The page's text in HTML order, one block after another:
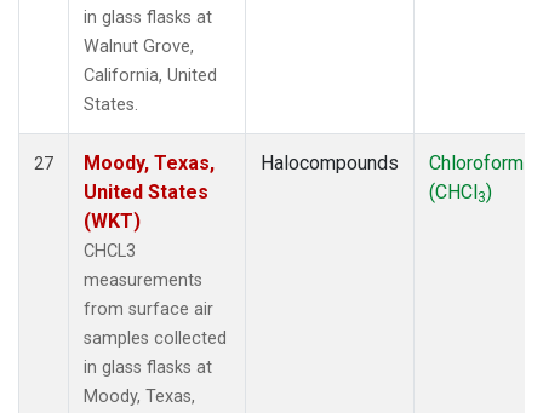
in glass flasks at
Walnut Grove,
California, United
States.
27
Moody, Texas,
United States
(WKT)
CHCL3
measurements
from surface air
samples collected
in glass flasks at
Moody, Texas,
Halocompounds
Chloroform
(CHCl3)